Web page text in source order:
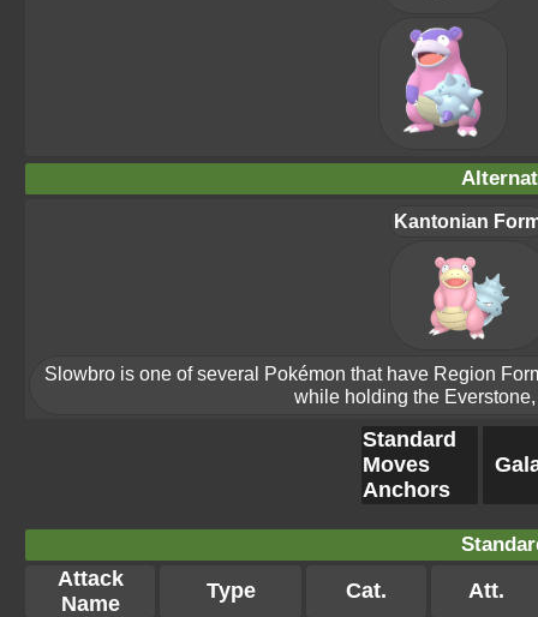
Kantonian
Slowbro is one of several Pokémon that have Region
while holding the
Standard
Moves
Anchors
Attack
Name
Type Cat. Att.